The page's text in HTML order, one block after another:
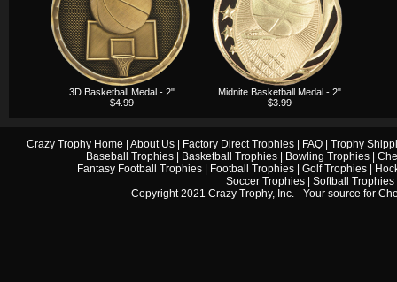
3D Basketball Medal - 2"
$4.99
Midnite Basketball Medal - 2"
$3.99
Crazy Trophy Home About Us| Factory Direct Trophies| FAQ| Trophy
Baseball Trophies
Basketball Trophies Bowling Trophies
Fantasy Football Trophies| Football Trophies| Golf Trophies|
Soccer Trophies
Softball Trophies
Copyright 2021 Crazy Trophy, Inc. - Your source for